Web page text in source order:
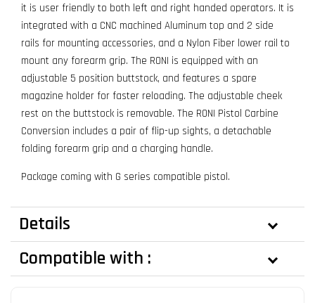
it is user friendly to both left and right handed operators. It is
integrated with a CNC machined Aluminum top and 2 side
rails for mounting accessories, and a Nylon Fiber lower rail to
mount any forearm grip. The RONI is equipped with an
adjustable 5 position buttstock, and features a spare
magazine holder for faster reloading. The adjustable cheek
rest on the buttstock is removable. The RONI Pistol Carbine
Conversion includes a pair of flip-up sights, a detachable
folding forearm grip and a charging handle.
Package coming with G series compatible pistol.
Details
Compatible with :